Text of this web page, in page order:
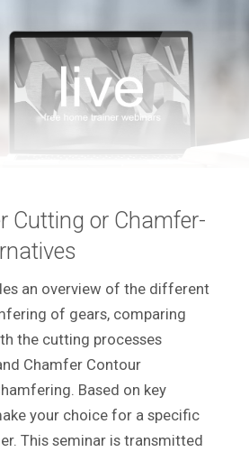
Cutting or Chamfer-
an overview of the different
of gears, comparing
the cutting processes
Chamfer Contour
Based on key
your choice for a specific
This seminar is transmitted